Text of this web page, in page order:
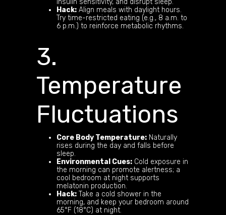
Hack:Align meals with daylight hours.
Try time-restricted eating (e.g., 8 a.m. to
6 p.m.) to reinforce metabolic rhythms.
3.
Temperature
Fluctuations
Core Body Temperature:Naturally
rises during the day and falls before
sleep.
Environmental Cues:Cold exposure in
the morning can promote alertness; a
cool bedroom at night supports
melatonin production.
Hack:Take a cold shower in the
morning, and keep your bedroom around
65°F (18°C) at night.